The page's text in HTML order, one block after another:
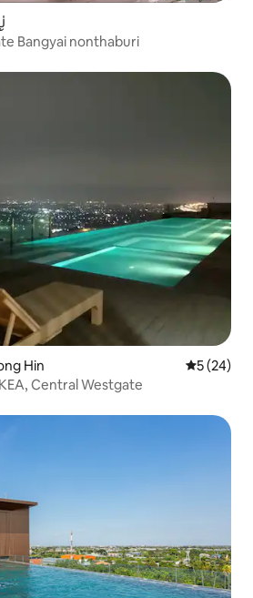
Bangyai nonthaburi
Hin 5 out of 5
5 (24)
Central Westgate